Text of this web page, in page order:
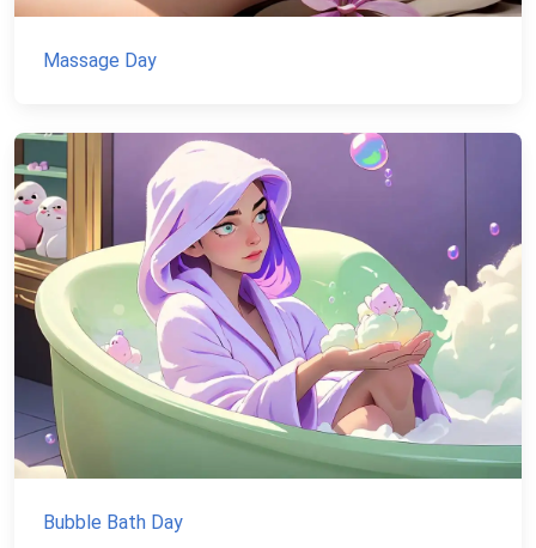
Massage Day
Bubble Bath Day